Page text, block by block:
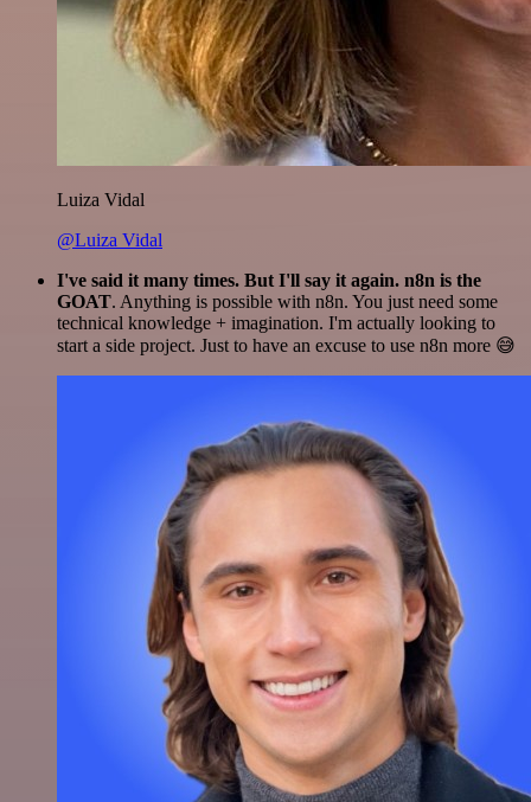
Luiza Vidal
@Luiza Vidal
I've said it many times. But I'll say it again. n8n is the
GOAT. Anything is possible with n8n. You just need some
technical knowledge + imagination. I'm actually looking to
start a side project. Just to have an excuse to use n8n more 😅